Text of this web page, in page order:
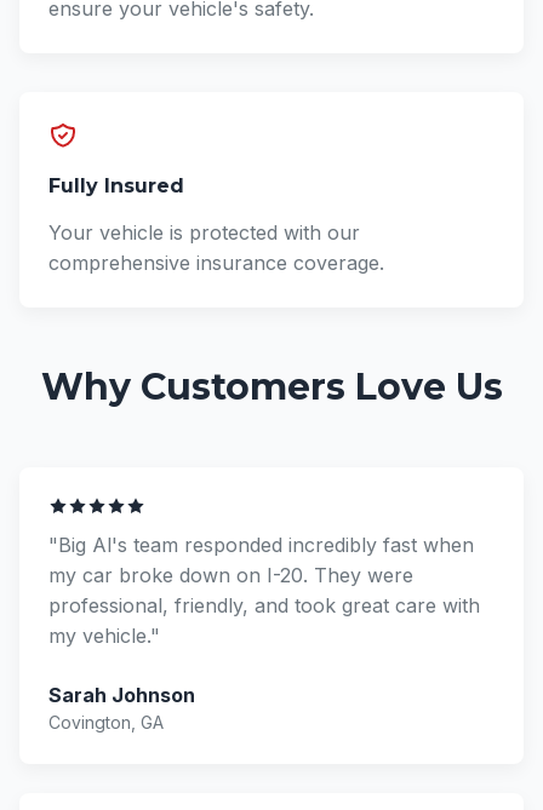
ensure your vehicle's safety.
Fully Insured
Your vehicle is protected with our
comprehensive insurance coverage.
Why Customers Love Us
"Big Al's team responded incredibly fast when
my car broke down on I-20. They were
professional, friendly, and took great care with
my vehicle."
Sarah Johnson
Covington, GA